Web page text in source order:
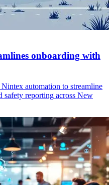
onboarding with
automation to streamline
safety reporting across New